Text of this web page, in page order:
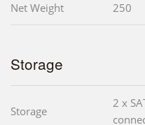
Net Weight 250
Storage
Storage
2 x